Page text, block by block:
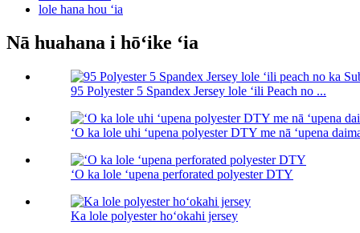
lole hana hou ʻia
Nā huahana i hōʻike ʻia
95 Polyester 5 Spandex Jersey lole ʻili Peach no ...
ʻO ka lole uhi ʻupena polyester DTY me nā ʻupena
ʻO ka lole ʻupena perforated polyester DTY
Ka lole polyester hoʻokahi jersey